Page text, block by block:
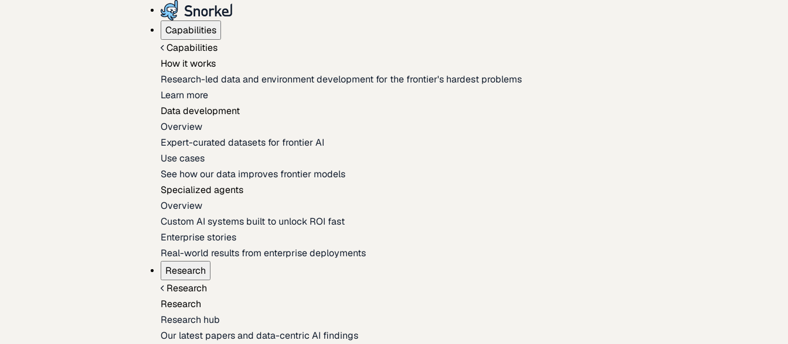
Capabilities
Capabilities
How it works
Research-led data and environment development for the frontier's hardest problems
Learn more
Data development
Overview
Expert-curated datasets for frontier AI
Use cases
See how our data improves frontier models
Specialized agents
Overview
Custom AI systems built to unlock ROI fast
Enterprise stories
Real-world results from enterprise deployments
Research
Research
Research
Research hub
Our latest papers and data-centric AI findings